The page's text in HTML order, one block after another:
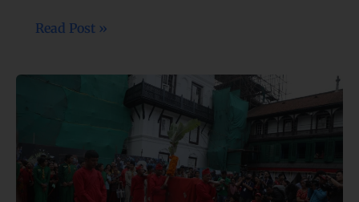
Read Post »